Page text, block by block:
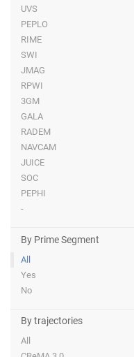
UVS
PEPLO
RIME
SWI
JMAG
RPWI
3GM
GALA
RADEM
NAVCAM
JUICE
SOC
PEPHI
-
By Prime Segment
All
Yes
No
By trajectories
All